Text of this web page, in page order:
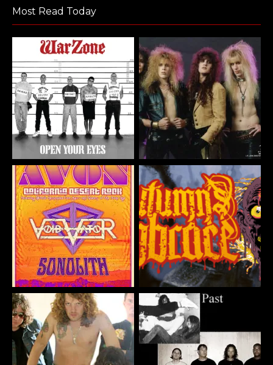
Most Read Today